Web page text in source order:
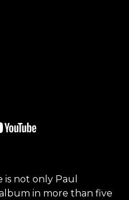
is not only Paul
in more than five